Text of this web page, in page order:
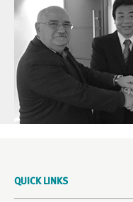
QUICK LINKS